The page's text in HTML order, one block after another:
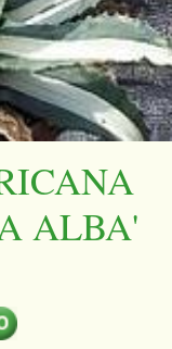
ALBA'